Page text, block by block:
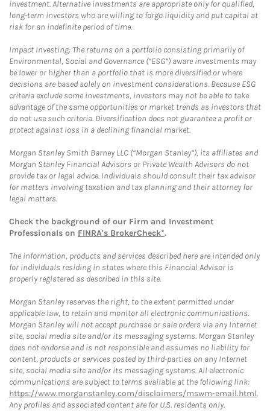
investment. Alternative investments are appropriate only for qualified,
long-term investors who are willing to forgo liquidity and put capital at
risk for an indefinite period of time.
Impact Investing: The returns on a portfolio consisting primarily of
Environmental, Social and Governance (“ESG”) aware investments may
be lower or higher than a portfolio that is more diversified or where
decisions are based solely on investment considerations. Because ESG
criteria exclude some investments, investors may not be able to take
advantage of the same opportunities or market trends as investors that
do not use such criteria. Diversification does not guarantee a profit or
protect against loss in a declining financial market.
Morgan Stanley Smith Barney LLC (“Morgan Stanley”), its affiliates and
Morgan Stanley Financial Advisors or Private Wealth Advisors do not
provide tax or legal advice. Individuals should consult their tax advisor
for matters involving taxation and tax planning and their attorney for
legal matters.
Check the background of our Firm and Investment
Professionals on FINRA's BrokerCheck*.
The information, products and services described here are intended only
for individuals residing in states where this Financial Advisor is
properly registered as described in this site.
Morgan Stanley reserves the right, to the extent permitted under
applicable law, to retain and monitor all electronic communications.
Morgan Stanley will not accept purchase or sale orders via any Internet
site, social media site and/or its messaging systems. Morgan Stanley
does not endorse and is not responsible and assumes no liability for
content, products or services posted by third-parties on any Internet
site, social media site and/or its messaging systems. All electronic
communications are subject to terms available at the following link:
https://www.morganstanley.com/disclaimers/mswm-email.html.
Any profiles and associated content are for U.S. residents only.